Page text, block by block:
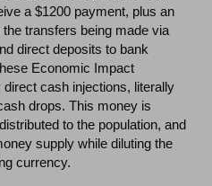
a $1200 payment, plus an
transfers being made via
direct deposits to bank
Economic Impact
cash injections, literally
drops. This money is
to the population, and
supply while diluting the
currency.